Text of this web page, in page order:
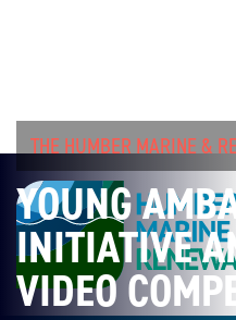
THE HUMBER MARINE &
YOUNG
INITIATIVE
VIDEO